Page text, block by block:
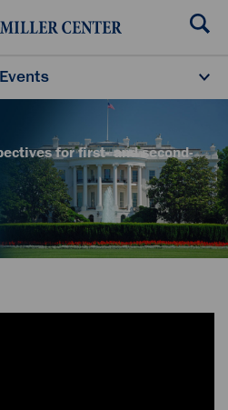
Past Events
Events
for first- and second-